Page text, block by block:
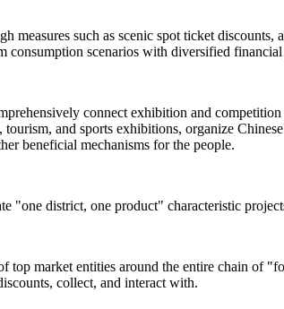
such as scenic spot ticket
scenarios with diversified financial
connect exhibition and
and sports exhibitions, organize
beneficial mechanisms for the people.
"one district, one product" characteristic
market entities around the entire chain of
collect, and interact with.